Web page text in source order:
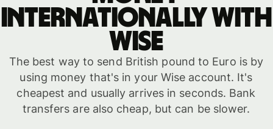
internationally with
WISE
The best way to send British pound to Euro is by
using money that's in your Wise account. It's
cheapest and usually arrives in seconds. Bank
transfers are also cheap, but can be slower.